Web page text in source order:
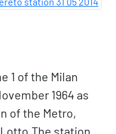
1 of the Milan
1964 as
of the Metro,
station